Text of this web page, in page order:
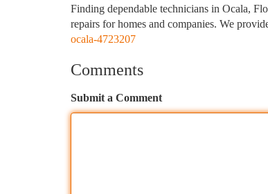
Finding dependable technicians in Ocala,
repairs for homes and companies. We
ocala-4723207
Comments
Submit a Comment